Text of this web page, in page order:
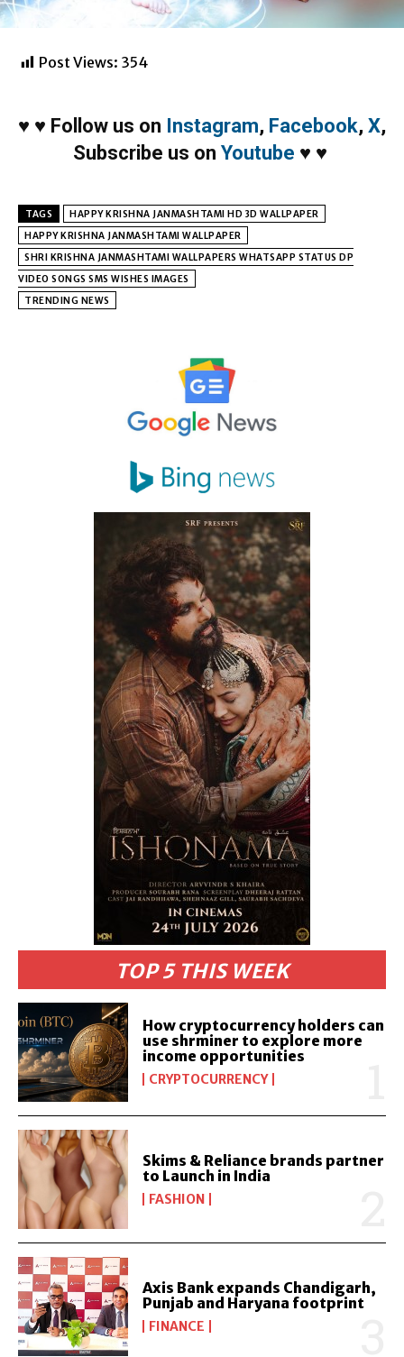
TOP 5 THIS WEEK
How cryptocurrency holders can
use shrminer to explore more
income opportunities
CRYPTOCURRENCY
Skims & Reliance brands partner
to Launch in India
FASHION
Axis Bank expands Chandigarh,
Punjab and Haryana footprint
FINANCE
Post Views: 354
♥ ♥ Follow us on Instagram, Facebook, X,
Subscribe us on Youtube ♥ ♥
TAGS
HAPPY KRISHNA JANMASHTAMI HD 3D WALLPAPER
HAPPY KRISHNA JANMASHTAMI WALLPAPER
SHRI KRISHNA JANMASHTAMI WALLPAPERS WHATSAPP STATUS DP
VIDEO SONGS SMS WISHES IMAGES
TRENDING NEWS